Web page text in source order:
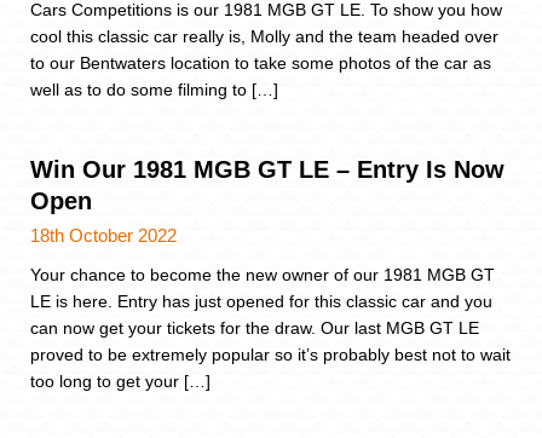
Cars Competitions is our 1981 MGB GT LE. To show you how
cool this classic car really is, Molly and the team headed over
to our Bentwaters location to take some photos of the car as
well as to do some filming to […]
Win Our 1981 MGB GT LE – Entry Is Now
Open
18th October 2022
Your chance to become the new owner of our 1981 MGB GT
LE is here. Entry has just opened for this classic car and you
can now get your tickets for the draw. Our last MGB GT LE
proved to be extremely popular so it’s probably best not to wait
too long to get your […]